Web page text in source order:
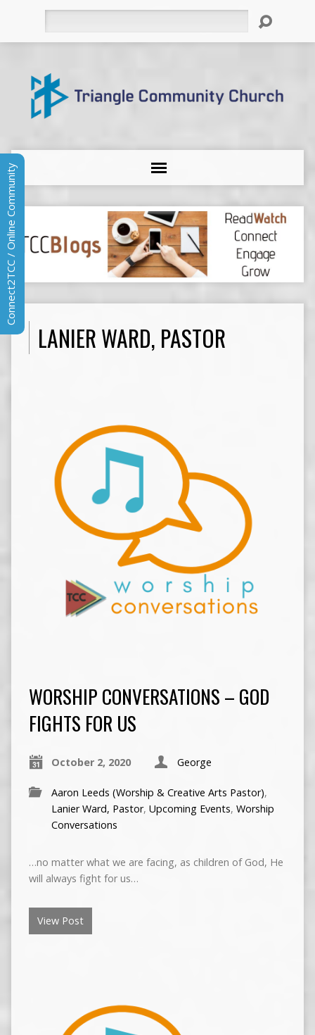
LANIER WARD, PASTOR
WORSHIP CONVERSATIONS – GOD
FIGHTS FOR US
October 2, 2020 George
Aaron Leeds (Worship & Creative Arts Pastor),
Lanier Ward, Pastor, Upcoming Events, Worship
Conversations
…no matter what we are facing, as children of God, He
will always fight for us…
View Post
Connect2TCC / Online Community